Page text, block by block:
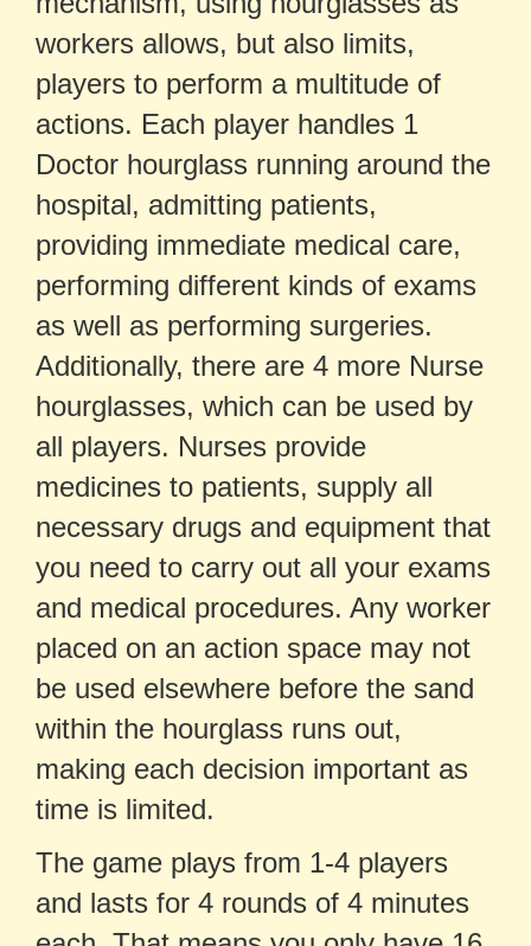
workers allows, but also limits,
players to perform a multitude of
actions. Each player handles 1
Doctor hourglass running around the
hospital, admitting patients,
providing immediate medical care,
performing different kinds of exams
as well as performing surgeries.
Additionally, there are 4 more Nurse
hourglasses, which can be used by
all players. Nurses provide
medicines to patients, supply all
necessary drugs and equipment that
you need to carry out all your exams
and medical procedures. Any worker
placed on an action space may not
be used elsewhere before the sand
within the hourglass runs out,
making each decision important as
time is limited.
The game plays from 1-4 players
and lasts for 4 rounds of 4 minutes